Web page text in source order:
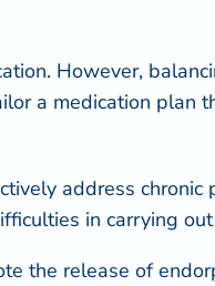
. However,
a medication
address
in carrying
the release of